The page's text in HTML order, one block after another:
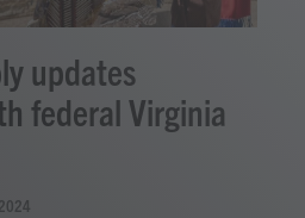
updates
federal Virginia